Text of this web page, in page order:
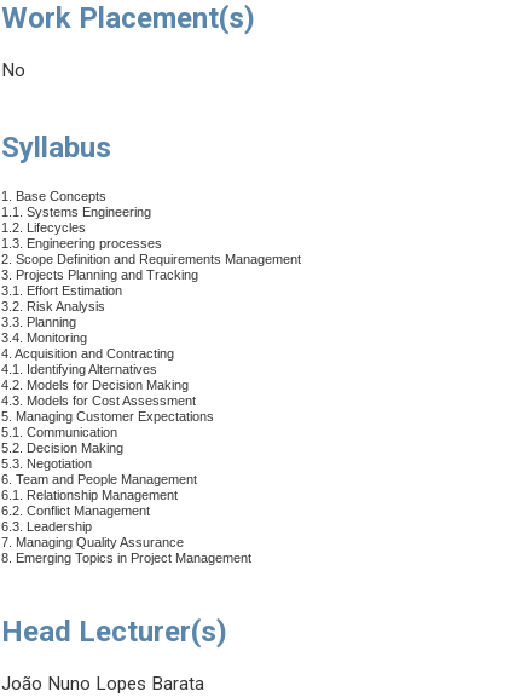
Work Placement(s)
No
Syllabus
1. Base Concepts
1.1. Systems Engineering
1.2. Lifecycles
1.3. Engineering processes
2. Scope Definition and Requirements Management
3. Projects Planning and Tracking
3.1. Effort Estimation
3.2. Risk Analysis
3.3. Planning
3.4. Monitoring
4. Acquisition and Contracting
4.1. Identifying Alternatives
4.2. Models for Decision Making
4.3. Models for Cost Assessment
5. Managing Customer Expectations
5.1. Communication
5.2. Decision Making
5.3. Negotiation
6. Team and People Management
6.1. Relationship Management
6.2. Conflict Management
6.3. Leadership
7. Managing Quality Assurance
8. Emerging Topics in Project Management
Head Lecturer(s)
João Nuno Lopes Barata